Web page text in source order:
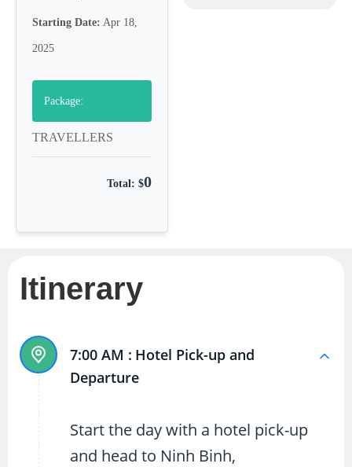
Starting Date: Apr 18,
2025
Package:
TRAVELLERS
Total: $0
Itinerary
7:00 AM : Hotel Pick-up and
Departure
Start the day with a hotel pick-up
and head to Ninh Binh,